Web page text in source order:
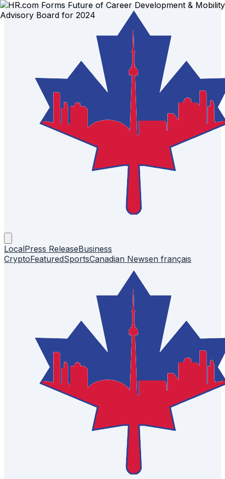
LocalPress ReleaseBusiness
CryptoFeaturedSportsCanadian Newsen français